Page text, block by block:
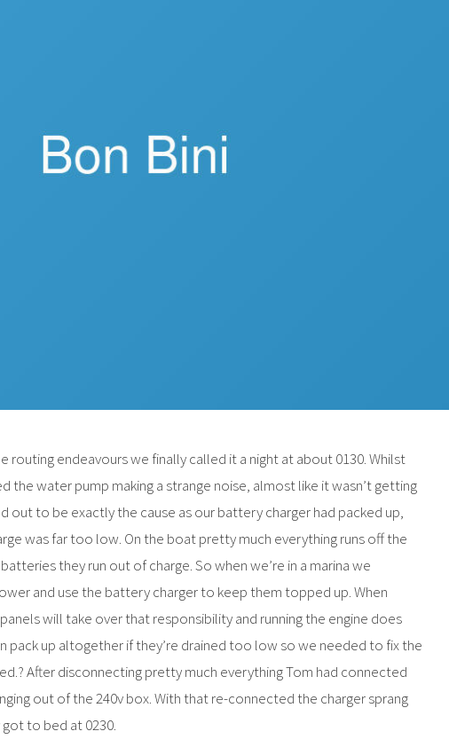
routing endeavours we finally called it a night at about 0130. Whilst
the water pump making a strange noise, almost like it wasn’t getting
out to be exactly the cause as our battery charger had packed up,
was far too low. On the boat pretty much everything runs off the
they run out of charge. So when we’re in a marina we
and use the battery charger to keep them topped up. When
will take over that responsibility and running the engine does
pack up altogether if they’re drained too low so we needed to fix the
After disconnecting pretty much everything Tom had connected
out of the 240v box. With that re-connected the charger sprang
to bed at 0230.